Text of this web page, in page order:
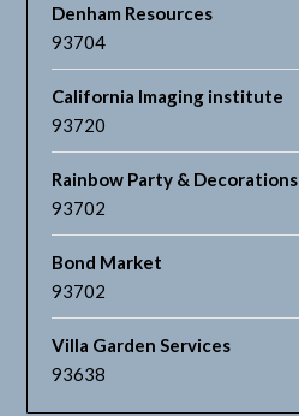
Denham Resources
93704
California Imaging institute
93720
Rainbow Party & Decorations
93702
Bond Market
93702
Villa Garden Services
93638